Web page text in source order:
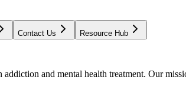
Contact Us Resource Hub
and mental health treatment. Our